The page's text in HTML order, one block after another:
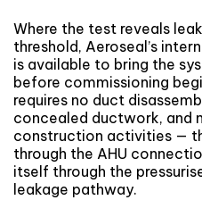
Where the test reveals
threshold, Aeroseal’s
is available to bring the
before commissioning
requires no duct
concealed ductwork, and
construction activities —
through the AHU
itself through the
leakage pathway.